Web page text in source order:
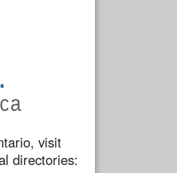
visit
directories: